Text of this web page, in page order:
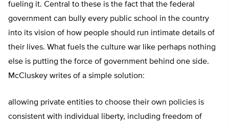
fueling it. Central to these is the fact that the federal
government can bully every public school in the country
into its vision of how people should run intimate details of
their lives. What fuels the culture war like perhaps nothing
else is putting the force of government behind one side.
McCluskey writes of a simple solution:
allowing private entities to choose their own policies is
consistent with individual liberty, including freedom of